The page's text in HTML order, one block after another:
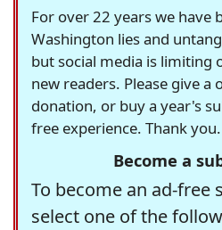
For over 22 years we have
Washington lies and
but social media is limiting
new readers. Please give
donation, or buy a year's
free experience. Thank you.
Become a
To become an ad-free
select one of the